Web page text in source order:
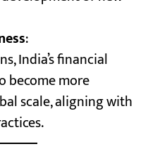
:
India’s financial
become more
scale, aligning with